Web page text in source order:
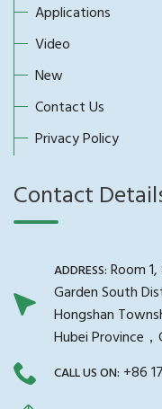
Applications
Video
New
Contact Us
Privacy Policy
Contact
ADDRESS: Room
Garden South
Hongshan
Hubei Province
CALL US ON: +86